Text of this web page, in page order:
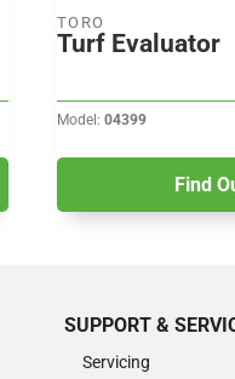
TORO
Turf Evaluator
Model: 04399
Find
SUPPORT &
Servicing